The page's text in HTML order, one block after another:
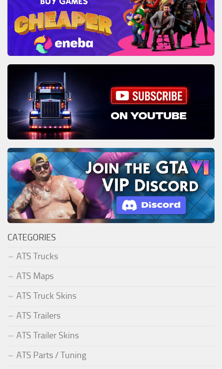
CATEGORIES
ATS Trucks
ATS Maps
ATS Truck Skins
ATS Trailers
ATS Trailer Skins
ATS Parts / Tuning